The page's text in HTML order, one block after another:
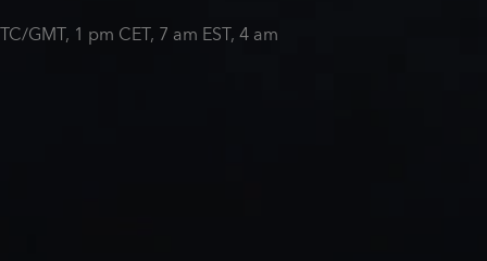
GMT, 1 pm CET, 7 am EST, 4 am